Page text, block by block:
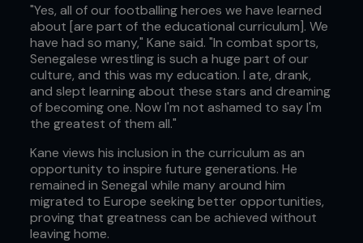
"Yes, all of our footballing heroes we have learned
about [are part of the educational curriculum]. We
have had so many," Kane said. "In combat sports,
Senegalese wrestling is such a huge part of our
culture, and this was my education. I ate, drank,
and slept learning about these stars and dreaming
of becoming one. Now I'm not ashamed to say I'm
the greatest of them all."
Kane views his inclusion in the curriculum as an
opportunity to inspire future generations. He
remained in Senegal while many around him
migrated to Europe seeking better opportunities,
proving that greatness can be achieved without
leaving home.